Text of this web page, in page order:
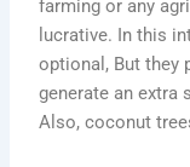
farming or any
lucrative. In this
optional, But they
generate an extra
Also, coconut